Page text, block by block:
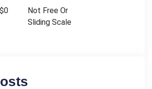
$0
Not Free Or
Sliding Scale